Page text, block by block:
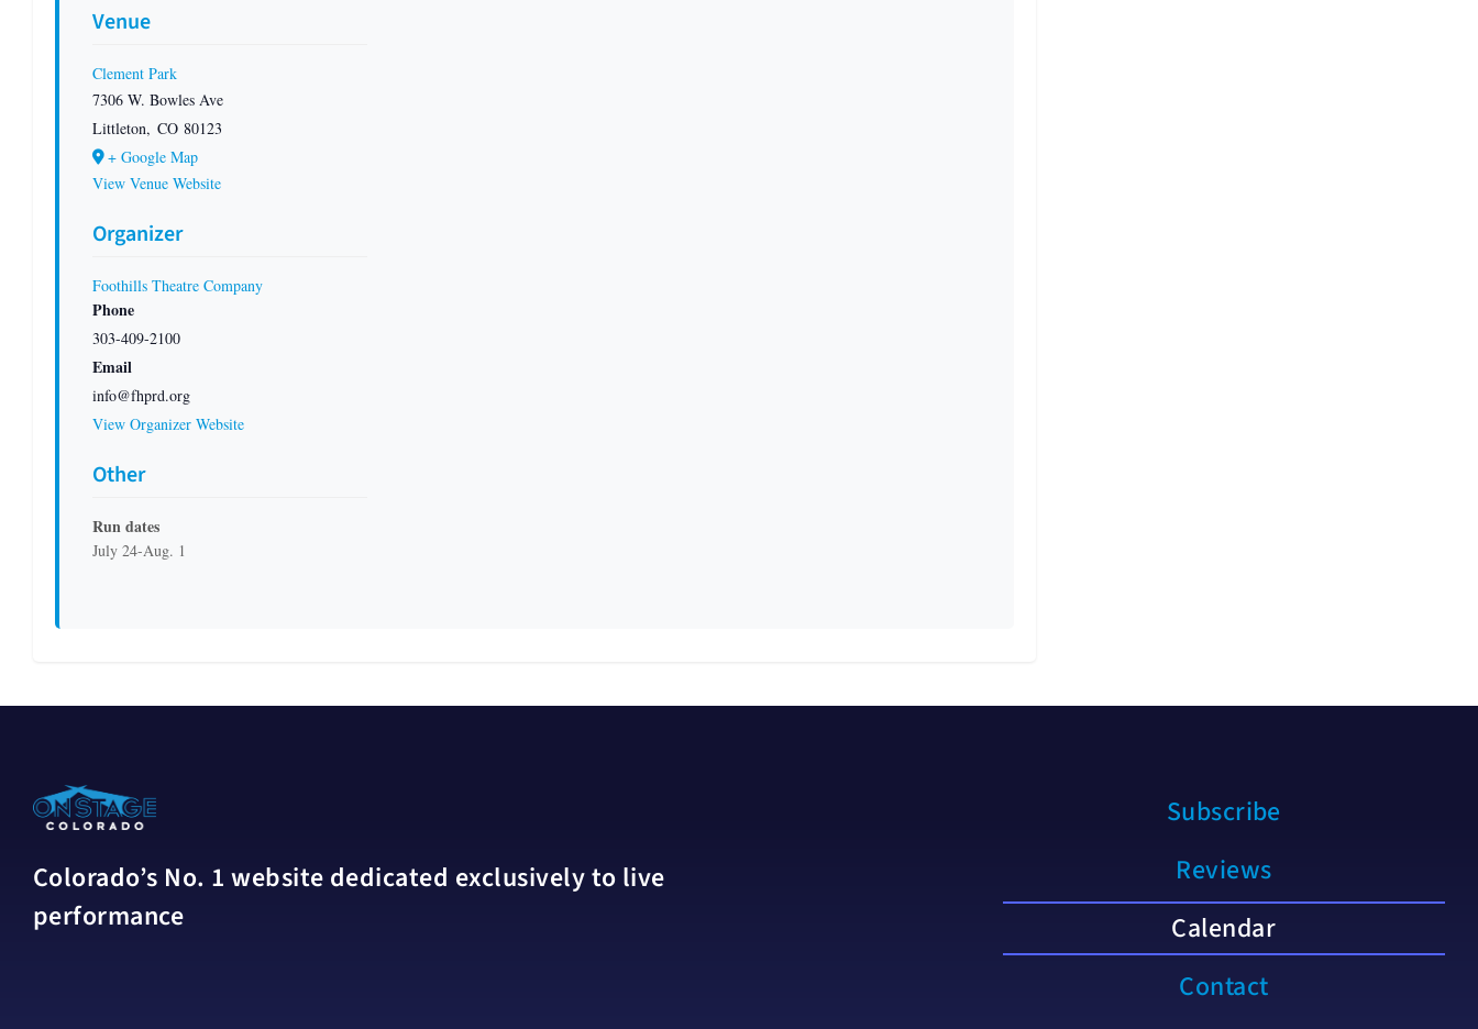
Venue
Clement Park
7306 W. Bowles Ave
Littleton, CO 80123
+ Google Map
View Venue Website
Organizer
Foothills Theatre Company
Phone
303-409-2100
Email
info@fhprd.org
View Organizer Website
Other
Run dates
July 24-Aug. 1
Colorado’s No. 1 website dedicated exclusively to live
performance
Subscribe
Reviews
Calendar
Contact